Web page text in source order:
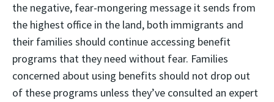
the negative, fear-mongering message it sends from
the highest office in the land, both immigrants and
their families should continue accessing benefit
programs that they need without fear. Families
concerned about using benefits should not drop out
of these programs unless they’ve consulted an expert